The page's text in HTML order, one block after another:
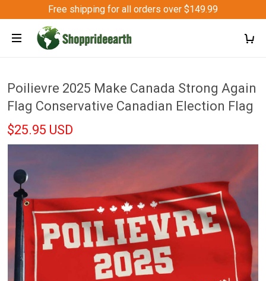
Free shipping for all orders over $149.99
Poilievre 2025 Make Canada Strong Again
Flag Conservative Canadian Election Flag
$25.95 USD